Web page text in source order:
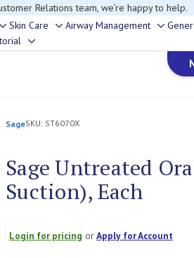
Relations team, we’re happy to help.
Toggle
Skin Care
Toggle
sub-
Airway Management
Toggle
sub-
menu
Toggle
SageSKU: ST6070X
Sage Untreated
Suction), Each
Login for pricing orApply for Account